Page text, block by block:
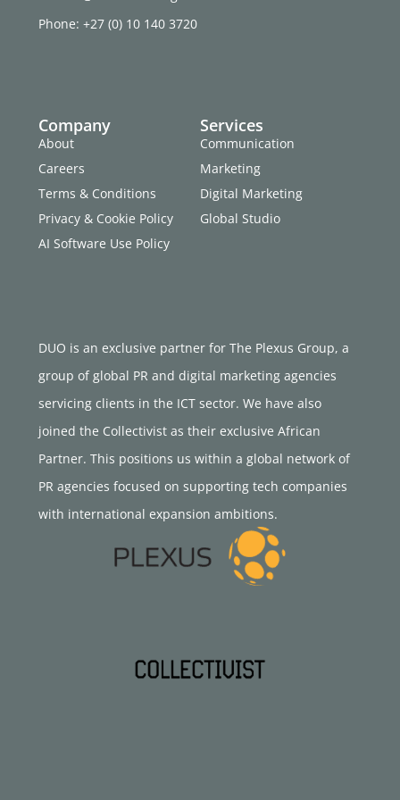
DUO is an exclusive partner for The Plexus Group, a
group of global PR and digital marketing agencies
servicing clients in the ICT sector. We have also
joined the Collectivist as their exclusive African
Partner. This positions us within a global network of
PR agencies focused on supporting tech companies
with international expansion ambitions.
Services
Communication
Marketing
Digital Marketing
Global Studio
Company
About
Careers
Terms & Conditions
Privacy & Cookie Policy
AI Software Use Policy
Phone: +27 (0) 10 140 3720